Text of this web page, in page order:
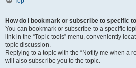
How do I bookmark or subscribe to specific
You can bookmark or subscribe to a specific
link in the “Topic tools” menu, conveniently
topic discussion.
Replying to a topic with the “Notify me when a
will also subscribe you to the topic.